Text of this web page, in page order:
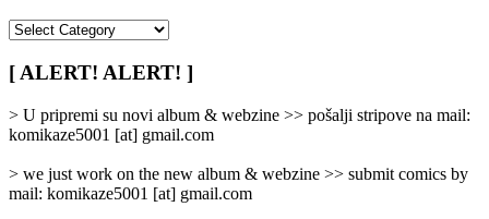
/
Categories
[ ALERT! ALERT! ]
> U pripremi su novi album & webzine >> pošalji stripove na mail:
komikaze5001 [at] gmail.com
> we just work on the new album & webzine >> submit comics by
mail: komikaze5001 [at] gmail.com